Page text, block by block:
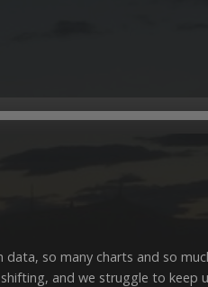
so many charts and so
and we struggle to keep